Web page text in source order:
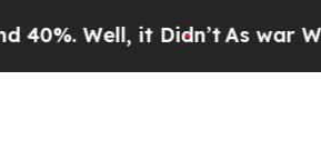
it Didn’tAs war With Iran